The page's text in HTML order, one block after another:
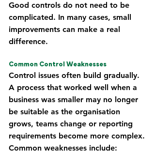
Good controls do not need to be
complicated. In many cases, small
improvements can make a real
difference.
Common Control Weaknesses
Control issues often build gradually.
A process that worked well when a
business was smaller may no longer
be suitable as the organisation
grows, teams change or reporting
requirements become more complex.
Common weaknesses include: